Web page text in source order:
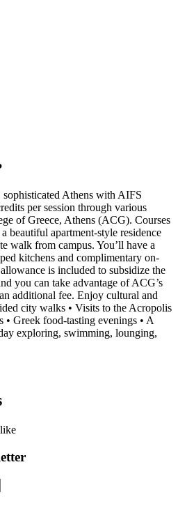
Athens with AIFS
per session through various
of Greece, Athens (ACG). Courses
beautiful apartment-style residence
walk from campus. You’ll have a
kitchens and complimentary on-
is included to subsidize the
you can take advantage of ACG’s
additional fee. Enjoy cultural and
city walks • Visits to the Acropolis
• Greek food-tasting evenings • A
exploring, swimming, lounging,